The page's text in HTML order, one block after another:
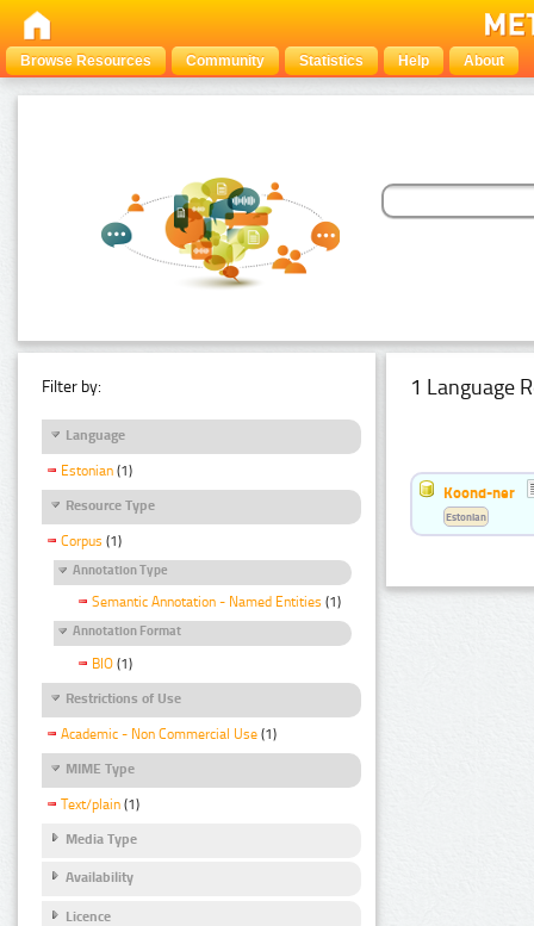
Browse Resources Community Statistics Help About
Filter by:
Language
Estonian (1)
Resource Type
Corpus (1)
Annotation Type
Semantic Annotation - Named Entities (1)
Annotation Format
BIO (1)
Restrictions of Use
Academic - Non Commercial Use (1)
MIME Type
Text/plain (1)
Media Type
Availability
Licence
1 Language
Koond-ner
Estonian